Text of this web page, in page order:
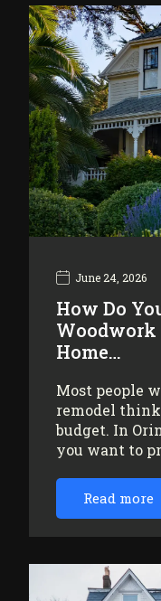
June 24, 2026
How Do
Home…
Most people
remodel
budget. In
you want to
Read more